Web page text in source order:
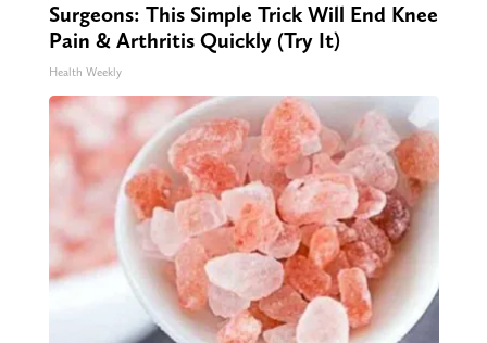
Surgeons: This Simple Trick Will End Knee
Pain & Arthritis Quickly (Try It)
Health Weekly